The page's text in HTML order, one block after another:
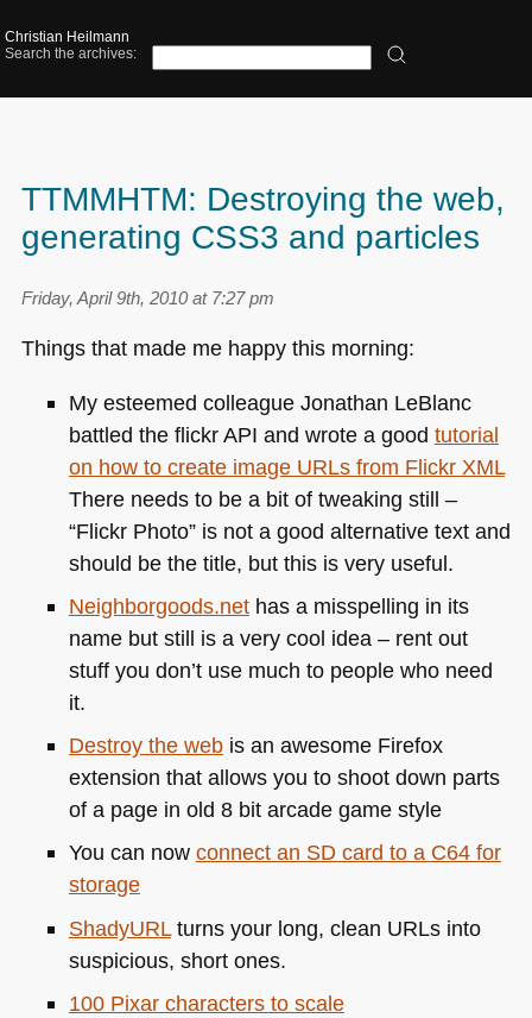
Christian Heilmann
Search the archives:
TTMMHTM: Destroying the web,
generating CSS3 and particles
Friday, April 9th, 2010 at 7:27 pm
Things that made me happy this morning:
My esteemed colleague Jonathan LeBlanc
battled the flickrAPI and wrote a good tutorial
on how to create image URLs from Flickr XML
There needs to be a bit of tweaking still –
“Flickr Photo” is not a good alternative text and
should be the title, but this is very useful.
Neighborgoods.nethas a misspelling in its
name but still is a very cool idea – rent out
stuff you don’t use much to people who need
it.
Destroy the webis an awesome Firefox
extension that allows you to shoot down parts
of a page in old 8 bit arcade game style
You can now connect an SD card to a C64for
storage
ShadyURLturns your long, clean URLs into
suspicious, short ones.
100 Pixar characters to scale